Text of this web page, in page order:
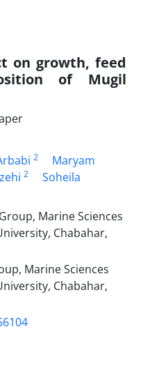
on growth, feed
of Mugil
2
Maryam
2
Soheila
Marine Sciences
Chabahar,
Marine Sciences
Chabahar,